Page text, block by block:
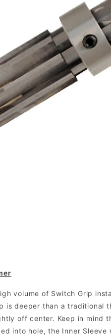
volume of Switch Grip
is deeper than a traditional
off center. Keep in mind
into hole, the Inner